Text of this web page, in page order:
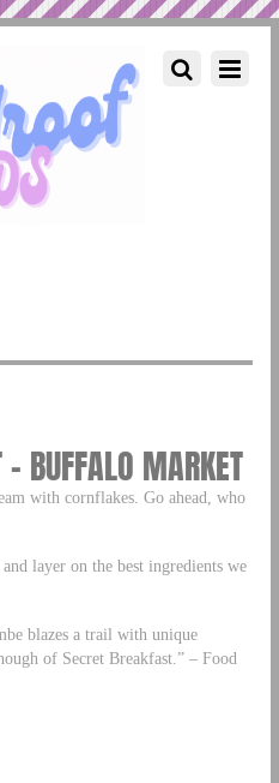
BUFFALO MARKET
with cornflakes. Go ahead, who
layer on the best ingredients we
blazes a trail with unique
of Secret Breakfast.” – Food